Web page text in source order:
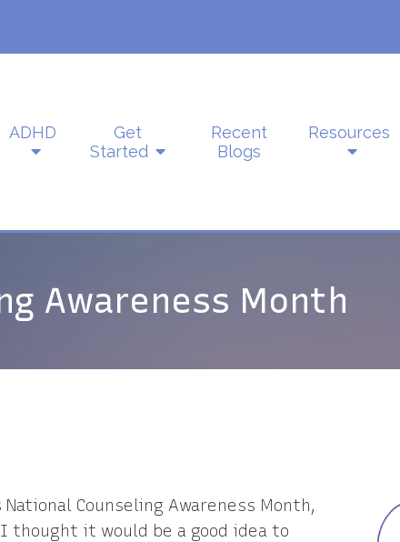
ADHD
Get
Started
Recent
Blogs
Resources
Awareness Month
Counseling Awareness Month,
thought it would be a good idea to